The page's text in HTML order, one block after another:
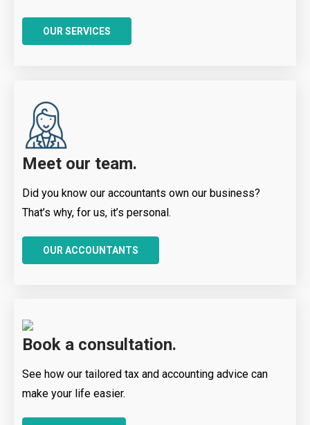
OUR SERVICES
Meet our team.
Did you know our accountants own our business?
That’s why, for us, it’s personal.
OUR ACCOUNTANTS
Book a consultation.
See how our tailored tax and accounting advice can
make your life easier.